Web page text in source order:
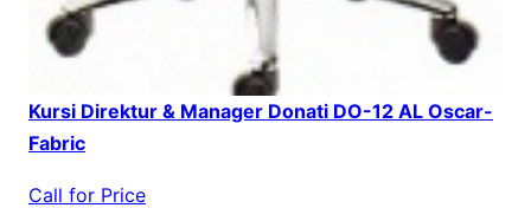
Kursi Direktur & Manager Donati DO-12 AL Oscar-
Fabric
Call for Price